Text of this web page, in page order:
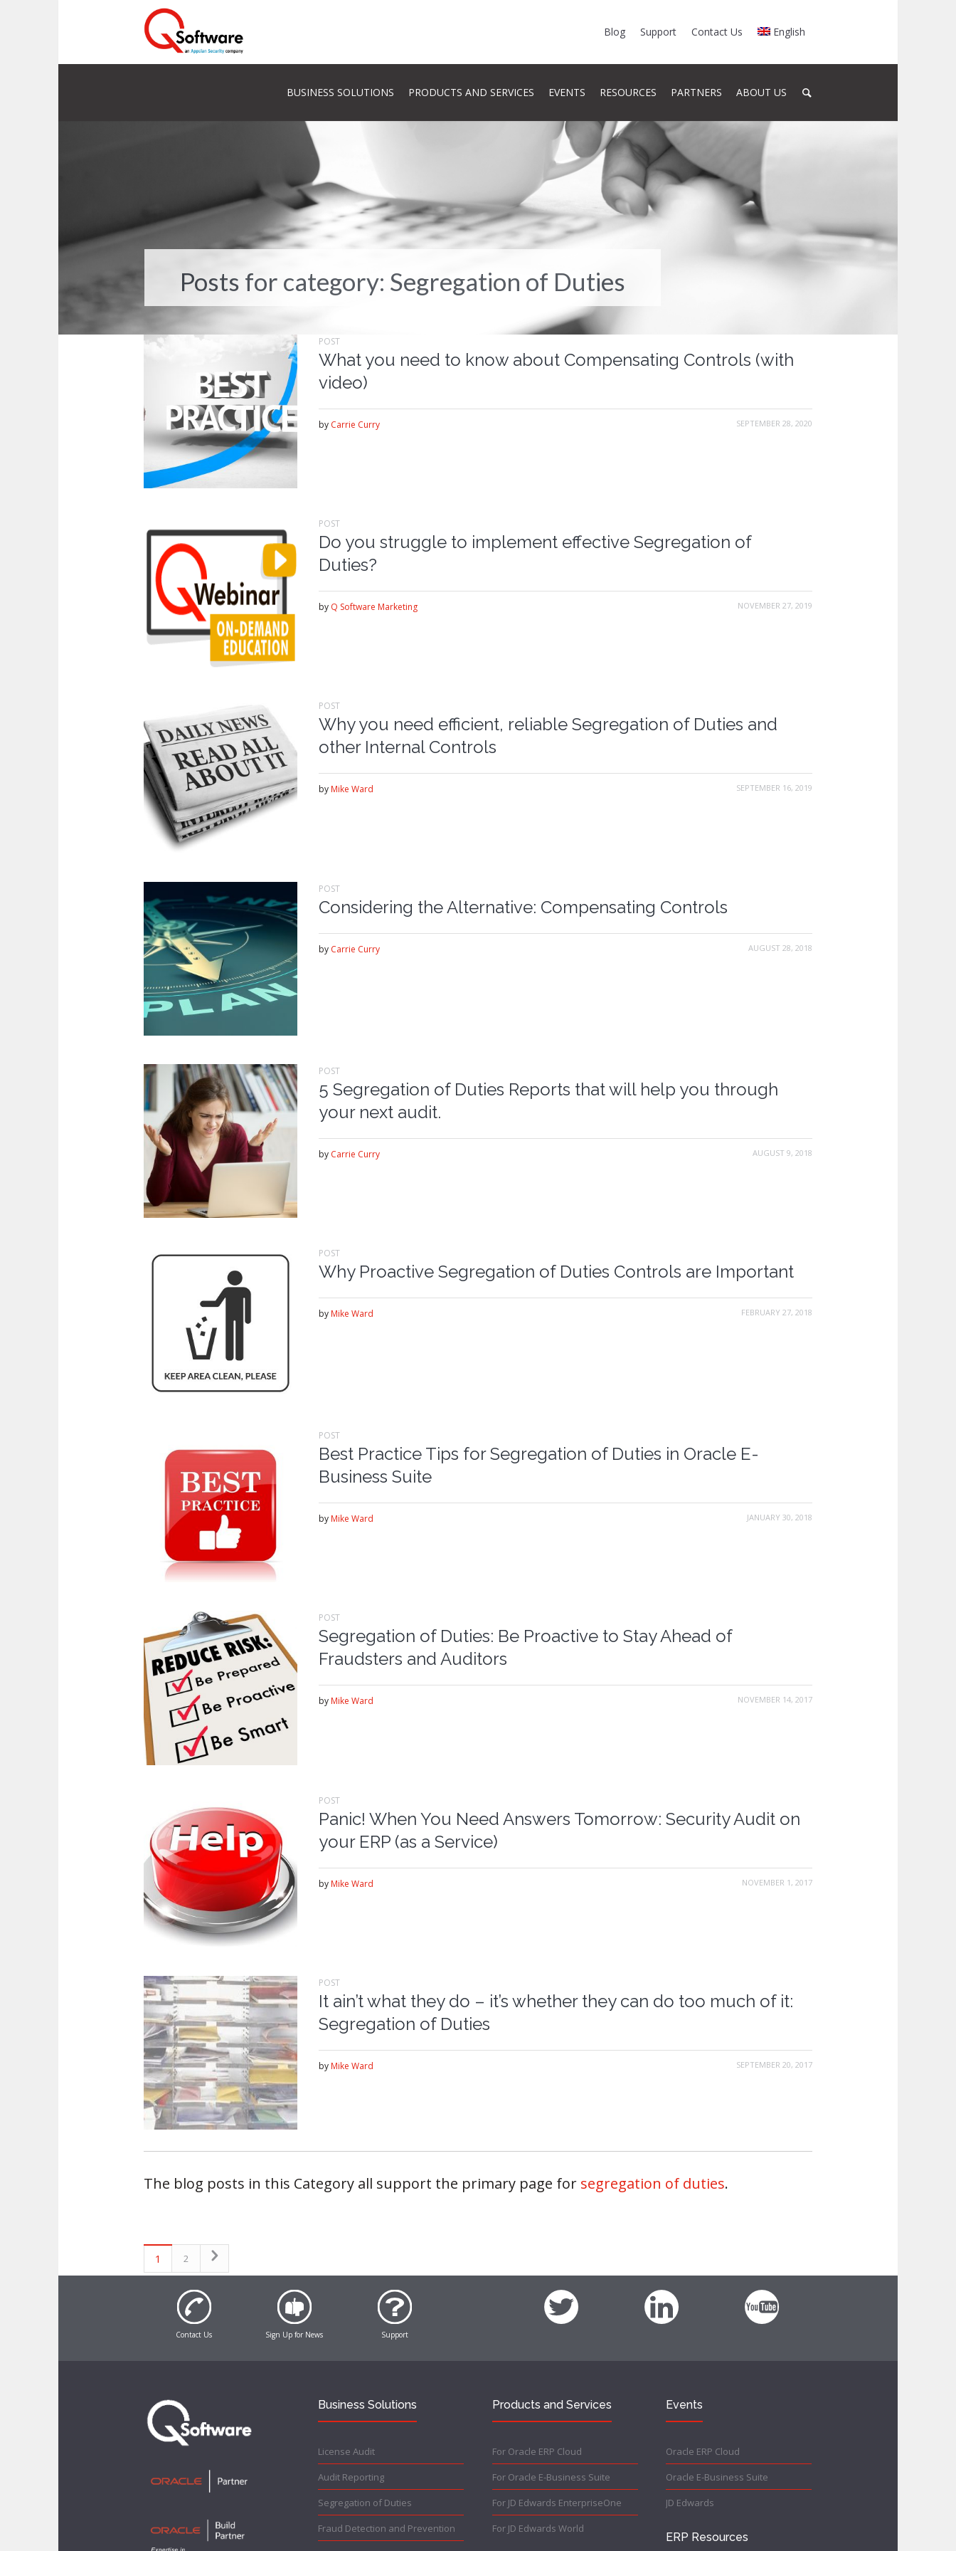
Blog Support Contact Us English
BUSINESS SOLUTIONS PRODUCTS AND SERVICES EVENTS RESOURCES PARTNERS ABOUT US
Posts for category: Segregation of Duties
POST
What you need to know about Compensating Controls (with
video)
SEPTEMBER 28, 2020
by Carrie Curry
POST
Do you struggle to implement effective Segregation of
Duties?
NOVEMBER 27, 2019
by Q Software Marketing
POST
Why you need efficient, reliable Segregation of Duties and
other Internal Controls
SEPTEMBER 16, 2019
by Mike Ward
POST
Considering the Alternative: Compensating Controls
AUGUST 28, 2018
by Carrie Curry
POST
5 Segregation of Duties Reports that will help you through
your next audit.
AUGUST 9, 2018
by Carrie Curry
POST
Why Proactive Segregation of Duties Controls are Important
FEBRUARY 27, 2018
by Mike Ward
POST
Best Practice Tips for Segregation of Duties in Oracle E-
Business Suite
JANUARY 30, 2018
by Mike Ward
POST
Segregation of Duties: Be Proactive to Stay Ahead of
Fraudsters and Auditors
NOVEMBER 14, 2017
by Mike Ward
POST
Panic! When You Need Answers Tomorrow: Security Audit on
your ERP (as a Service)
NOVEMBER 1, 2017
by Mike Ward
POST
It ain’t what they do – it’s whether they can do too much of it:
Segregation of Duties
SEPTEMBER 20, 2017
by Mike Ward
The blog posts in this Category all support the primary page for segregation of duties.
1 2
Contact Us Sign Up for News Support
Business Solutions
License Audit
Audit Reporting
Segregation of Duties
Fraud Detection and Prevention
Products and Services
For Oracle ERP Cloud
For Oracle E-Business Suite
For JD Edwards EnterpriseOne
For JD Edwards World
Events
Oracle ERP Cloud
Oracle E-Business Suite
JD Edwards
ERP Resources